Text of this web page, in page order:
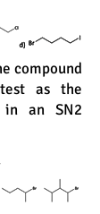
compound
as the
in an SN2